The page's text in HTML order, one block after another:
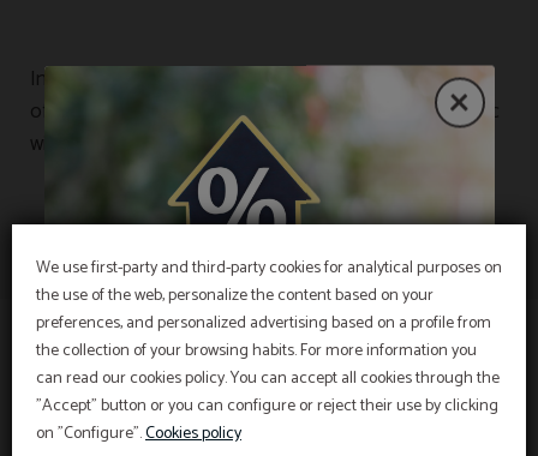
We use first-party and third-party cookies for analytical purposes on
the use of the web, personalize the content based on your
preferences, and personalized advertising based on a profile from
the collection of your browsing habits. For more information you
can read our cookies policy. You can accept all cookies through the
"Accept" button or you can configure or reject their use by clicking
on "Configure".Cookies policy
In addition, some of our rooms offer privileged views
of this iconic landmark, allowing you to enjoy its magic
without even leaving the hotel.
EXCLUSIVE OFFER
Best price guarantee, early booking discount,
free breakfast and free cancellation insurance
included!
Hotel Sant Pau os includes an exclusive
cancellation insurance for reservations made on
the official website.
INFORMATION